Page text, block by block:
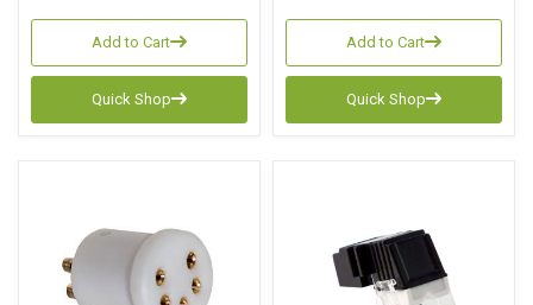
Add to Cart
Quick Shop
Add to Cart
Quick Shop